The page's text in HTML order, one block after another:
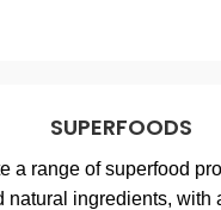
SUPERFOODS
a range of superfood
natural ingredients, with